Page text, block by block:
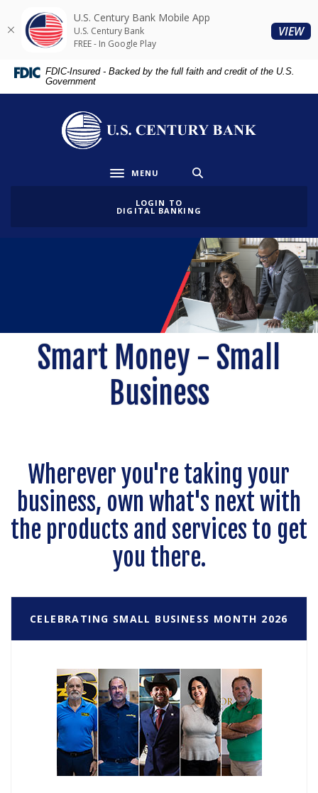
Skip
content
Skip
Acrobat
Reader
higher
FDIC-Insured - Backed by the full faith and credit of the U.S.
Government
U.S. Century Bank
Toggle navigation
MENU
LOGIN TO
DIGITAL BANKING
Smart Money - Small
Business
Wherever you're taking your
business, own what's next with
the products and services to get
you there.
CELEBRATING SMALL BUSINESS MONTH 2026
U.S. Century Bank Mobile App
U.S. Century Bank
FREE - In Google Play
VIEW